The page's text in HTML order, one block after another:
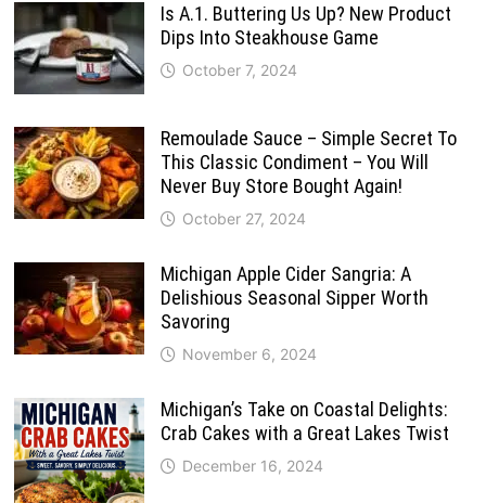
Is A.1. Buttering Us Up? New Product
Dips Into Steakhouse Game
October 7, 2024
Remoulade Sauce – Simple Secret To
This Classic Condiment – You Will
Never Buy Store Bought Again!
October 27, 2024
Michigan Apple Cider Sangria: A
Delishious Seasonal Sipper Worth
Savoring
November 6, 2024
Michigan’s Take on Coastal Delights:
Crab Cakes with a Great Lakes Twist
December 16, 2024